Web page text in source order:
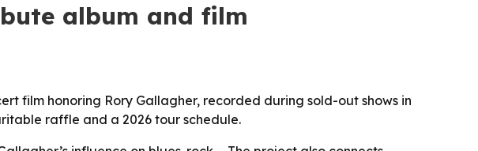
album and film
film honoring Rory Gallagher, recorded during sold-out shows in
raffle and a 2026 tour schedule.